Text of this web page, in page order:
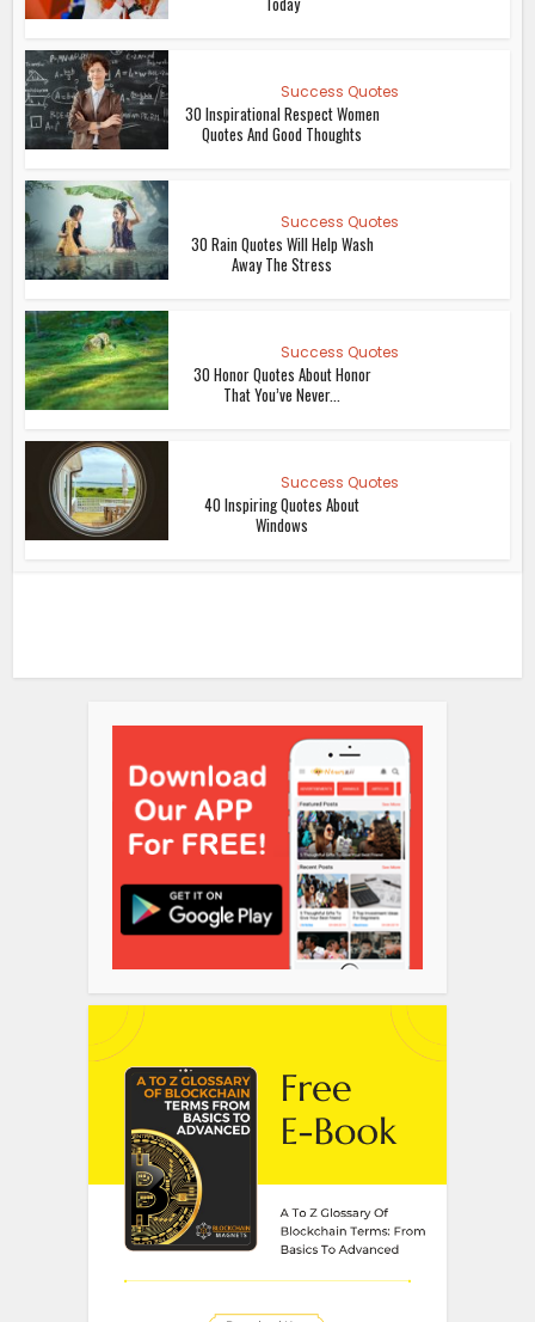
Success Quotes
30 Inspirational Respect Women
Quotes And Good Thoughts
Success Quotes
30 Rain Quotes Will Help Wash
Away The Stress
Success Quotes
30 Honor Quotes About Honor
That You’ve Never...
Success Quotes
40 Inspiring Quotes About
Windows